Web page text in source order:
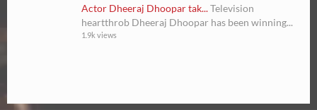
Actor Dheeraj Dhoopar tak...Television
heartthrob Dheeraj Dhoopar has been winning...
1.9k views